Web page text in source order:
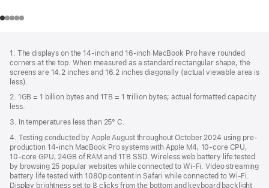
1. The displays on the 14-inch and 16-inch MacBook Pro have rounded
corners at the top. When measured as a standard rectangular shape, the
screens are 14.2 inches and 16.2 inches diagonally (actual viewable area is
less).
2. 1GB = 1 billion bytes and 1TB = 1 trillion bytes; actual formatted capacity
less.
3. In temperatures less than 25° C.
4. Testing conducted by Apple August throughout October 2024 using pre-
production 14-inch MacBook Pro systems with Apple M4, 10-core CPU,
10-core GPU, 24GB of RAM and 1TB SSD. Wireless web battery life tested
by browsing 25 popular websites while connected to Wi-Fi. Video streaming
battery life tested with 1080p content in Safari while connected to Wi-Fi.
Display brightness set to 8 clicks from the bottom and keyboard backlight